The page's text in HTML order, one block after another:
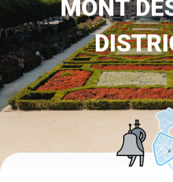
MONT